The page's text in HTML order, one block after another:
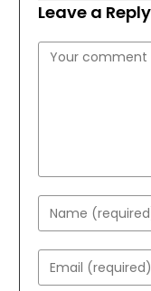
Leave a Reply
Comment
Enter
your
name
or
Enter
your